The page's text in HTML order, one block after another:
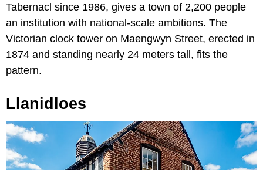
Tabernacl since 1986, gives a town of 2,200 people
an institution with national-scale ambitions. The
Victorian clock tower on Maengwyn Street, erected in
1874 and standing nearly 24 meters tall, fits the
pattern.
Llanidloes